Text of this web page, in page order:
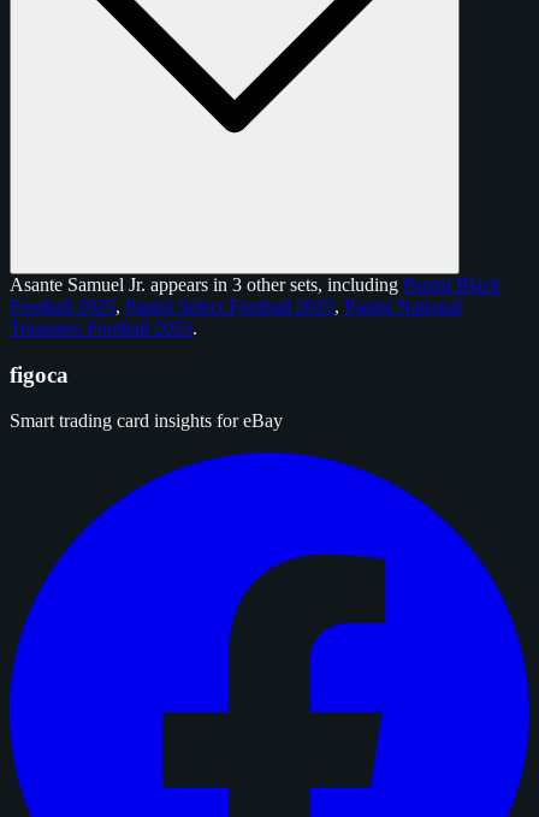
Asante Samuel Jr. appears in 3 other sets, including Panini Black
Football 2025, Panini Select Football 2025, Panini National
Treasures Football 2025.
figoca
Smart trading card insights for eBay